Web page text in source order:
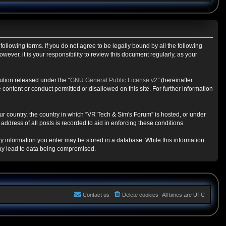
following terms. If you do not agree to be legally bound by all the following
it is your responsibility to review this document regularly, as your
released under the “GNU General Public License v2” (hereinafter
or conduct permitted or disallowed on this site. For further information
the country in which “VR Tech & Sim's Forum” is hosted, or under
of all posts is recorded to aid in enforcing these conditions.
information you enter may be stored in a database. While this information
lead to data being compromised.
All times are UTC
Delete cookies
Contact us